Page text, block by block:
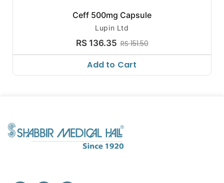
Ceff 500mg Capsule
Lupin Ltd
RS 136.35 RS 151.50
Add to Cart